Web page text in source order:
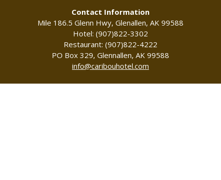
Contact Information
Mile 186.5 Glenn Hwy, Glenallen, AK 99588
Hotel: (907)822-3302
Restaurant: (907)822-4222
PO Box 329, Glennallen, AK 99588
info@caribouhotel.com